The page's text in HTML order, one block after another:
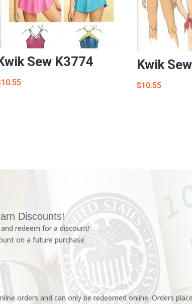
Sew K3774
10.55
Kwik
$10.55
Discounts!
redeem for a discount!
on a future purchase.
orders and can only be redeemed online. Orders